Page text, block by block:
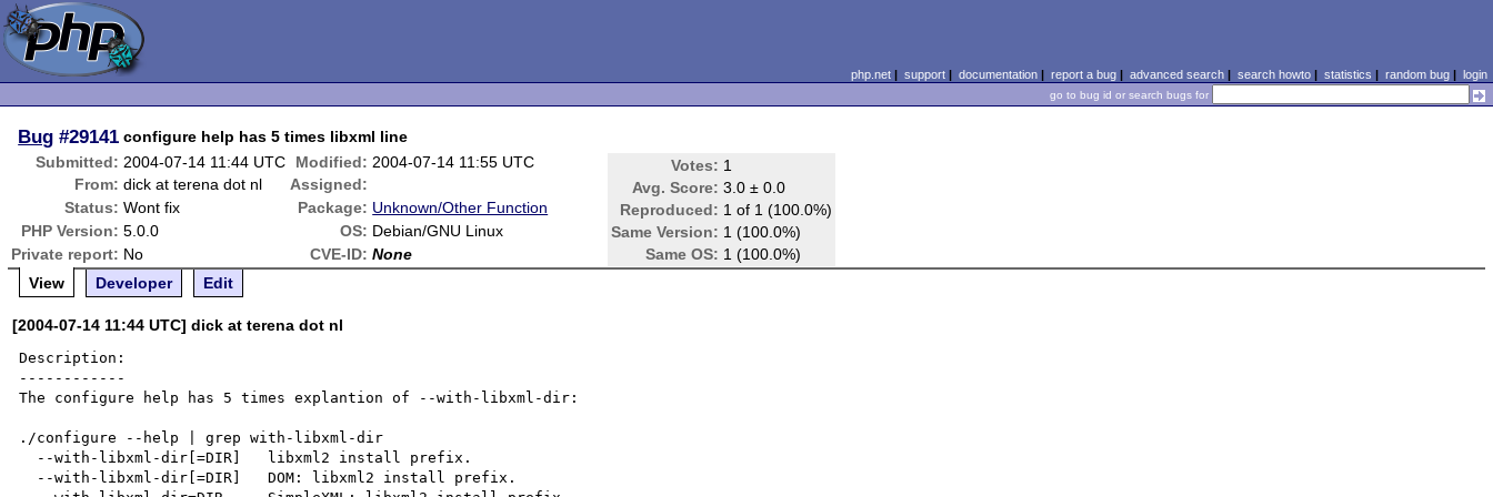
php.net| support| documentation| report a bug| advanced search| search howto| statistics | random bug| login
go to bug id or search bugs for
Bug #29141 configure help has 5 times libxml line
Submitted: 2004-07-14 11:44 UTC Modified: 2004-07-14 11:55 UTC Votes: 1
Avg. Score: 3.0 ± 0.0
Reproduced: 1 of 1 (100.0%)
Same Version: 1 (100.0%)
Same OS: 1 (100.0%)
From: dick at terena dot nl
Assigned:
Status: Wont fix Package: Unknown/Other Function
PHP Version: 5.0.0 OS: Debian/GNU Linux
Private report: No CVE-ID: None
View
Developer Edit
[2004-07-14 11:44 UTC] dick at terena dot nl
Description:
------------
The configure help has 5 times explantion of --with-libxml-dir:
./configure --help | grep with-libxml-dir